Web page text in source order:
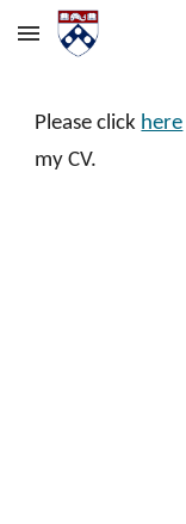
Skip to main content
Please click here
my CV.